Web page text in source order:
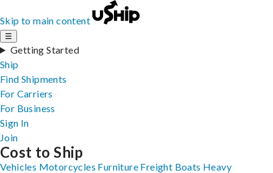
Skip to main content
☰
Getting Started
Ship
Find Shipments
For Carriers
For Business
Sign In
Join
Cost to Ship
Vehicles Motorcycles Furniture Freight Boats Heavy